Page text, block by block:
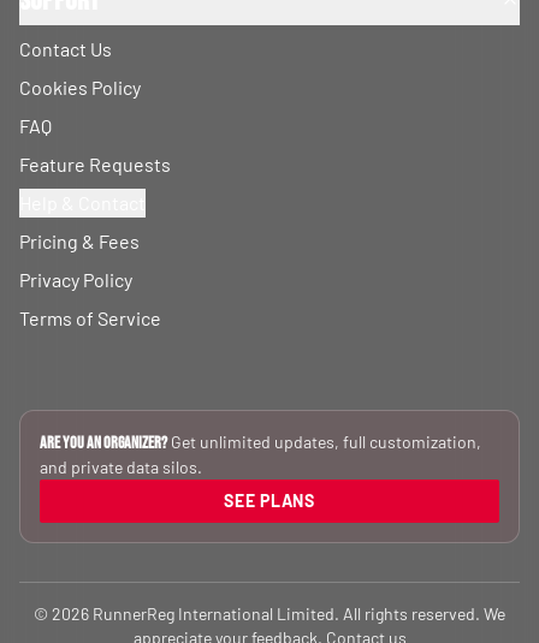
Contact Us
Cookies Policy
FAQ
Feature Requests
Pricing & Fees
Privacy Policy
Terms of Service
Are you an Organizer? Get unlimited updates, full customization,
and private data silos.
SEE PLANS
© 2026 RunnerReg International Limited. All rights reserved. We
appreciate your feedback. Contact us